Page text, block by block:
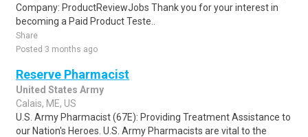
Company: ProductReviewJobs Thank you for your interest in
becoming a Paid Product Teste..
Share
Posted 3 months ago
Reserve Pharmacist
United States Army
Calais, ME, US
U.S. Army Pharmacist (67E): Providing Treatment Assistance to
our Nation's Heroes. U.S. Army Pharmacists are vital to the